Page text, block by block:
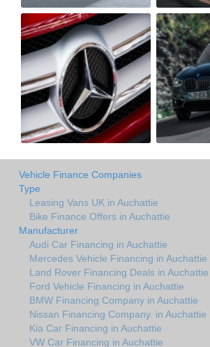
Vehicle Finance Companies
Type
Leasing Vans UK in Auchattie
Bike Finance Offers in Auchattie
Manufacturer
Audi Car Financing in Auchattie
Mercedes Vehicle Financing in Auchattie
Land Rover Financing Deals in Auchattie
Ford Vehicle Financing in Auchattie
BMW Financing Company in Auchattie
Nissan Financing Company. in Auchattie
Kia Car Financing in Auchattie
VW Car Financing in Auchattie